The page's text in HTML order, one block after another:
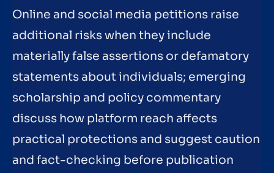
Online and social media petitions raise
additional risks when they include
materially false assertions or defamatory
statements about individuals; emerging
scholarship and policy commentary
discuss how platform reach affects
practical protections and suggest caution
and fact-checking before publication